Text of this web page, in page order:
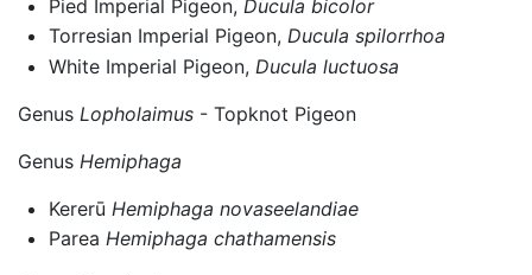
Pied Imperial Pigeon, Ducula bicolor
Torresian Imperial Pigeon, Ducula spilorrhoa
White Imperial Pigeon, Ducula luctuosa
Genus Lopholaimus - Topknot Pigeon
Genus Hemiphaga
Kererū Hemiphaga novaseelandiae
Parea Hemiphaga chathamensis